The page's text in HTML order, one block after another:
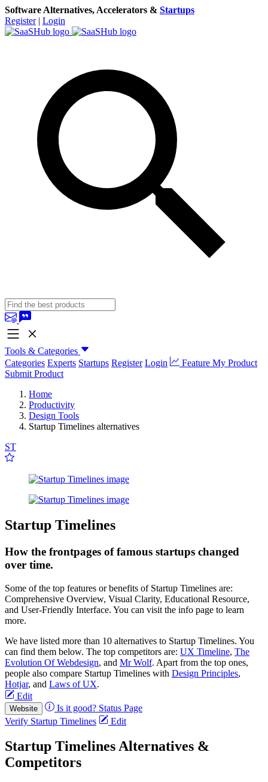
Software Alternatives, Accelerators & Startups
Register | Login
Tools & Categories
Categories Experts Startups Register Login
Feature My Product
Submit Product
Home
Productivity
Design Tools
Startup Timelines alternatives
ST
Startup Timelines
How the frontpages of famous startups changed
over time.
Some of the top features or benefits of Startup Timelines are:
Comprehensive Overview, Visual Clarity, Educational Resource,
and User-Friendly Interface. You can visit the info page to learn
more.
We have listed more than 10 alternatives to Startup Timelines. You
can find them below. The top competitors are: UX Timeline, The
Evolution Of Webdesign, and Mr Wolf. Apart from the top ones,
people also compare Startup Timelines with Design Principles,
Hotjar, and Laws of UX.
Edit
Website Is it good? Status Page
Verify Startup Timelines
Edit
Startup Timelines Alternatives &
Competitors